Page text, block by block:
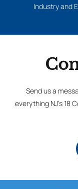
Industry and
Send us a
everything NJ’s 18